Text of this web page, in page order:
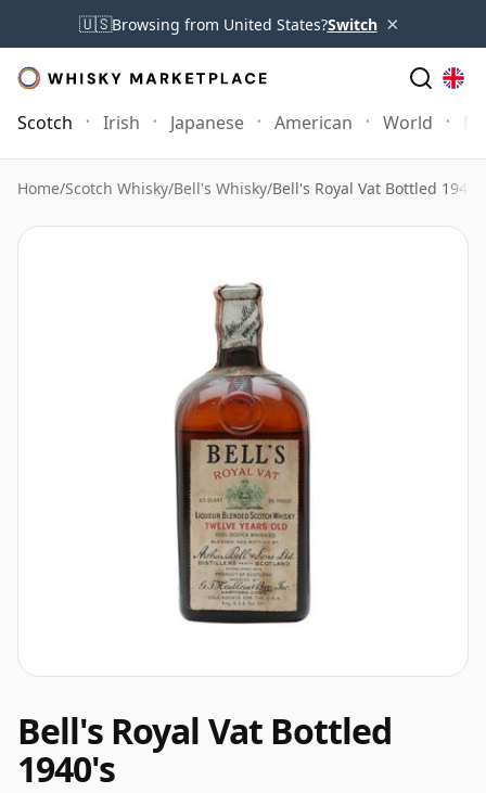
🇺🇸Browsing from United States?Switch ×
Scotch Irish Japanese American World
Home/Scotch Whisky/Bell's Whisky/Bell's Royal Vat Bottled 1940's
Bell's Royal Vat Bottled
1940's